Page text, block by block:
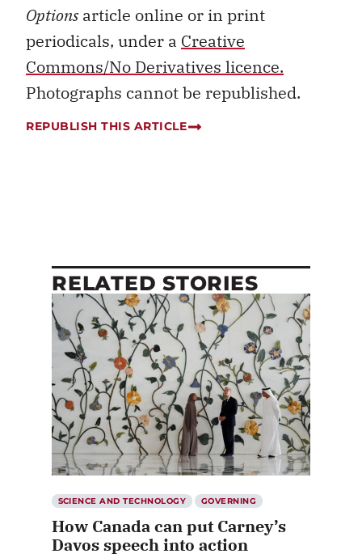
Optionsarticle online or in print
periodicals, under a Creative
Commons/No Derivatives licence.
Photographs cannot be republished.
REPUBLISH THIS ARTICLE
RELATED STORIES
SCIENCE AND TECHNOLOGY GOVERNING
How Canada can put Carney’s
Davos speech into action